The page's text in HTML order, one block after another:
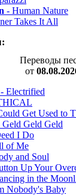
- Human Nature
Takes It All
Переводы
от
- Electrified
Get Used to
Geld Geld Geld
I Do
of Me
and Soul
Up Your
in the
Nobody's Baby